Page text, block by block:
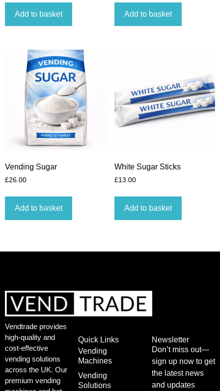
Add to basket Add to basket
Vending Sugar
£26.00
Add to basket
White Sugar Sticks
£13.00
Add to basket
Vendtrade provides
high-quality and
cost-effective
vending solutions
across the UK. Our
premium vending
Quick Links
Vending
Machines
Vending
Solutions
Newsletter
Don’t miss out—
sign up now to get
the latest news
and updates